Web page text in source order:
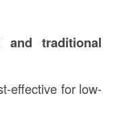
and traditional
effective for low-